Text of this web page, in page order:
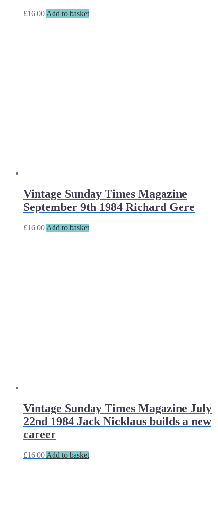
£16.00 Add to basket
Vintage Sunday Times Magazine
September 9th 1984 Richard Gere
£16.00 Add to basket
Vintage Sunday Times Magazine July
22nd 1984 Jack Nicklaus builds a new
career
£16.00 Add to basket